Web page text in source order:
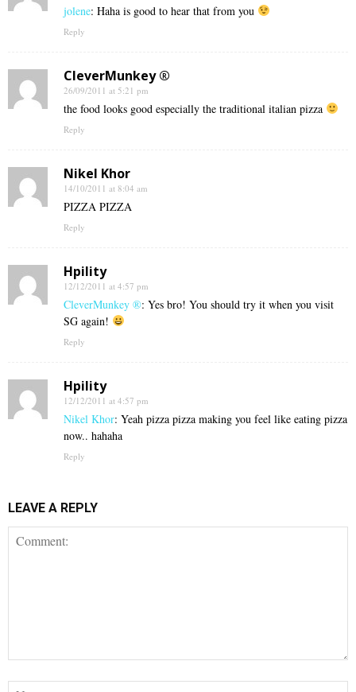
jolene: Haha is good to hear that from you
Reply
CleverMunkey ®
26/09/2011 at 5:21 pm
the food looks good especially the traditional italian pizza
Reply
Nikel Khor
14/10/2011 at 8:04 am
PIZZA PIZZA
Reply
Hpility
12/12/2011 at 4:57 pm
CleverMunkey ®: Yes bro! You should try it when you visit
SG again!
Reply
Hpility
12/12/2011 at 4:57 pm
Nikel Khor: Yeah pizza pizza making you feel like eating pizza
now.. hahaha
Reply
LEAVE A REPLY